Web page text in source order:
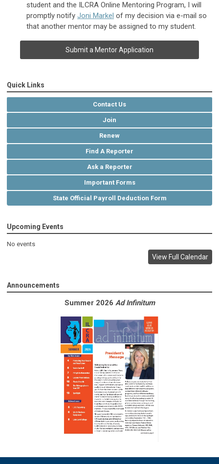
student and the ILCRA Online Mentoring Program, I will
promptly notify Joni Markel of my decision via e-mail so
that another mentor may be assigned to my student.
Submit a Mentor Application
Quick Links
Contact Us
Join
Renew
Find A Reporter
Ask a Reporter
Important Forms
State Official Payroll Deduction Form
Upcoming Events
No events
View Full Calendar
Announcements
Summer 2026 Ad Infinitum